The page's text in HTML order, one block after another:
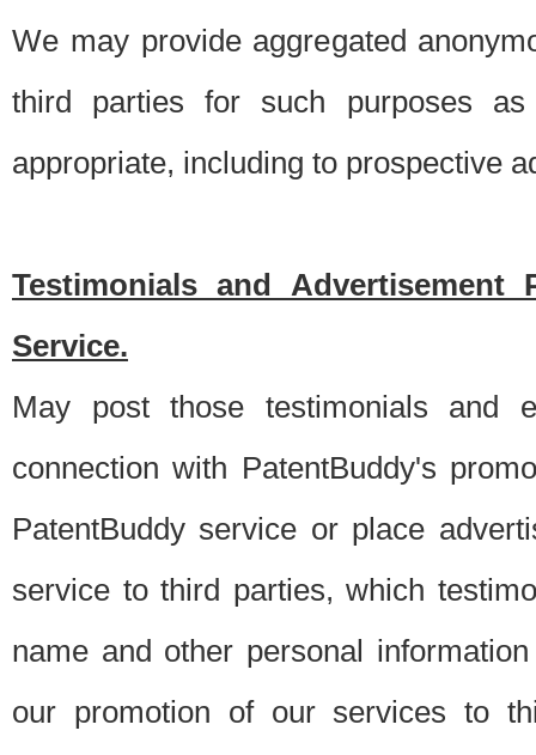
We may provide aggregated
third parties for such purposes
appropriate, including to prospective
Testimonials and Advertisement
Service.
May post those testimonials and
connection with PatentBuddy's
PatentBuddy service or place
service to third parties, which
name and other personal
our promotion of our services to